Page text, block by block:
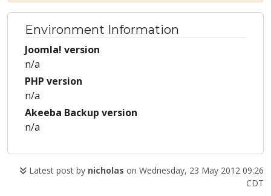
Environment Information
Joomla! version
n/a
PHP version
n/a
Akeeba Backup version
n/a
Latest post by nicholas on Wednesday, 23 May 2012 09:26
CDT